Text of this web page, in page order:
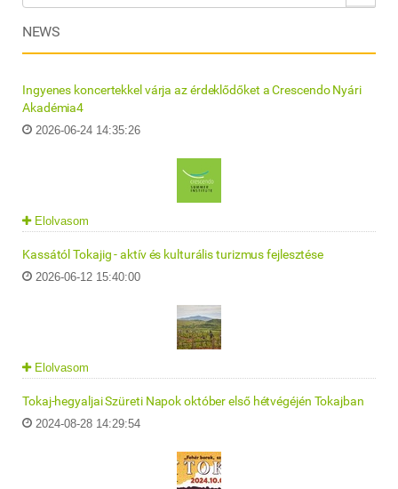
NEWS
Ingyenes koncertekkel várja az érdeklődőket a Crescendo Nyári
Akadémia4
2026-06-24 14:35:26
Elolvasom
Kassától Tokajig - aktív és kulturális turizmus fejlesztése
2026-06-12 15:40:00
Elolvasom
Tokaj-hegyaljai Szüreti Napok október első hétvégéjén Tokajban
2024-08-28 14:29:54